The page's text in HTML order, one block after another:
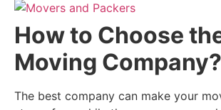
How to Choose
Moving Company?
The best company can make your